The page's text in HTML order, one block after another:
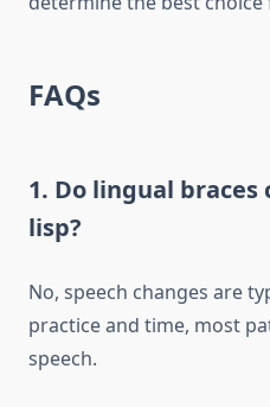
FAQs
1. Do lingual
lisp?
No, speech changes are
practice and time, most
speech.